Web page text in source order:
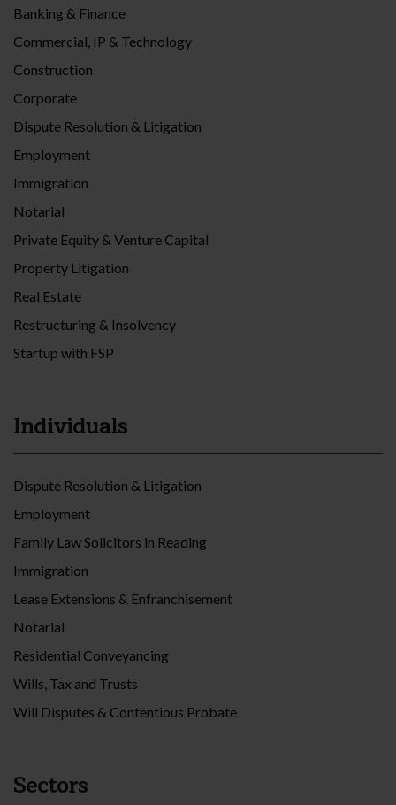
Banking & Finance
Commercial, IP & Technology
Construction
Corporate
Dispute Resolution & Litigation
Employment
Immigration
Notarial
Private Equity & Venture Capital
Property Litigation
Real Estate
Restructuring & Insolvency
Startup with FSP
Individuals
Dispute Resolution & Litigation
Employment
Family Law Solicitors in Reading
Immigration
Lease Extensions & Enfranchisement
Notarial
Residential Conveyancing
Wills, Tax and Trusts
Will Disputes & Contentious Probate
Sectors